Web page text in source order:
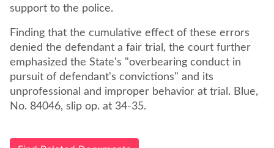
support to the police.
Finding that the cumulative effect of these errors
denied the defendant a fair trial, the court further
emphasized the State's "overbearing conduct in
pursuit of defendant's convictions" and its
unprofessional and improper behavior at trial. Blue,
No. 84046, slip op. at 34-35.